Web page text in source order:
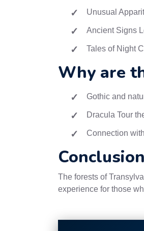
Unusual
Ancient Signs
Tales of Night
Why are
Gothic and
Dracula Tour
Connection
Conclusion
The forests of
experience for those